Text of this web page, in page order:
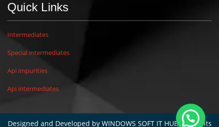
Quick Links
Intermediates
Special intermediates
Api impurities
Api intermediates
Designed and Developed by WINDOWS SOFT IT HUB. All rights